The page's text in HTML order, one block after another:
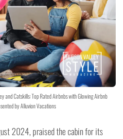
and Catskills: Top Rated Airbnbs with Glowing Airbnb
by Alluvion Vacations
2024, praised the cabin for its